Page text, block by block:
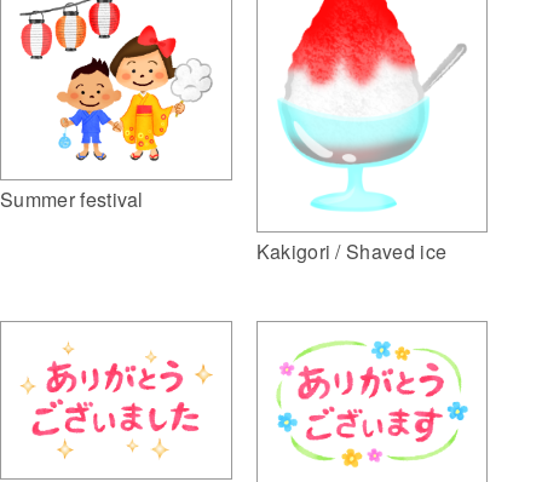
Summer festival
Kakigori / Shaved ice